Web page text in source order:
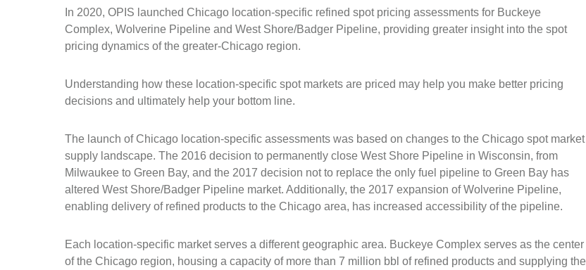
In 2020, OPIS launched Chicago location-specific refined spot pricing assessments for Buckeye
Complex, Wolverine Pipeline and West Shore/Badger Pipeline, providing greater insight into the spot
pricing dynamics of the greater-Chicago region.
Understanding how these location-specific spot markets are priced may help you make better pricing
decisions and ultimately help your bottom line.
The launch of Chicago location-specific assessments was based on changes to the Chicago spot market
supply landscape. The 2016 decision to permanently close West Shore Pipeline in Wisconsin, from
Milwaukee to Green Bay, and the 2017 decision not to replace the only fuel pipeline to Green Bay has
altered West Shore/Badger Pipeline market. Additionally, the 2017 expansion of Wolverine Pipeline,
enabling delivery of refined products to the Chicago area, has increased accessibility of the pipeline.
Each location-specific market serves a different geographic area. Buckeye Complex serves as the center
of the Chicago region, housing a capacity of more than 7 million bbl of refined products and supplying the